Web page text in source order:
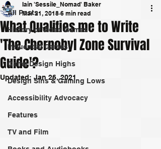
All Posts
History of Video Games
Influential Games
Game Design Highs
Design Sins & Gaming Lows
Accessibility Advocacy
Features
TV and Film
What Qualifies me to Write
'The Chernobyl Zone Survival
Guide'?
Iain 'Sessile_Nomad' Baker
Mar 21, 2018 6 min read
Updated: Jan 26, 2021